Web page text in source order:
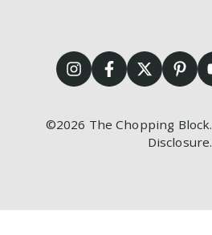
©2026 The Chopping Block.
Disclosure.